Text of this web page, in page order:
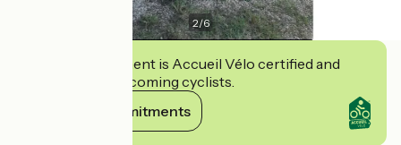
2/6
This establishment is Accueil Vélo certified and
commits to welcoming cyclists.
View its commitments